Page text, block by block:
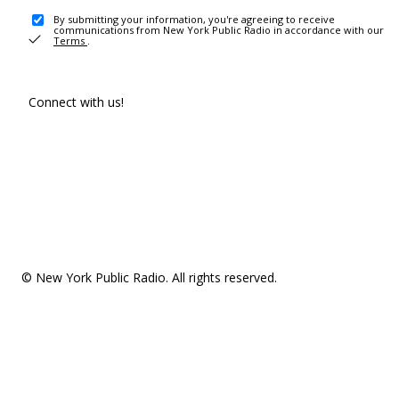
By submitting your information, you're agreeing to receive
communications from New York Public Radio in accordance with our
Terms .
Connect with us!
© New York Public Radio. All rights reserved.